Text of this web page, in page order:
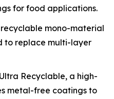
for food applications.
recyclable mono-material
to replace multi-layer
Recyclable, a high-
metal-free coatings to